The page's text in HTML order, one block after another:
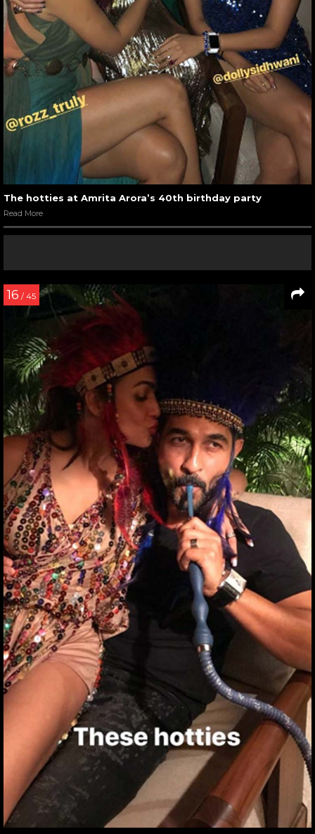
The hotties at Amrita Arora’s 40th birthday party
Read More
16 / 45